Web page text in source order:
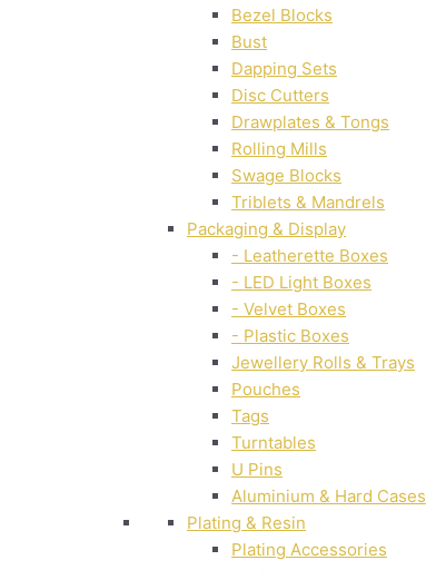
Bezel Blocks
Bust
Dapping Sets
Disc Cutters
Drawplates & Tongs
Rolling Mills
Swage Blocks
Triblets & Mandrels
Packaging & Display
- Leatherette Boxes
- LED Light Boxes
- Velvet Boxes
- Plastic Boxes
Jewellery Rolls & Trays
Pouches
Tags
Turntables
U Pins
Aluminium & Hard Cases
Plating & Resin
Plating Accessories